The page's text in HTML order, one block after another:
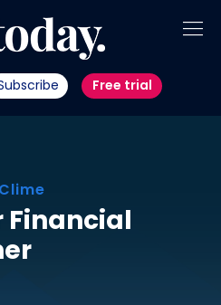
Free trial
Financial